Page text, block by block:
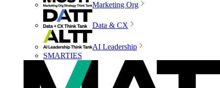
Marketing Org
Data & CX
AI Leadership
SMARTIES